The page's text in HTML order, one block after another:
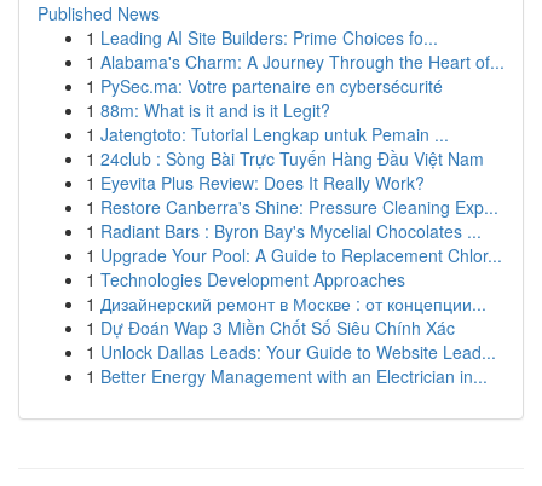
Published News
1 Leading AI Site Builders: Prime Choices fo...
1 Alabama's Charm: A Journey Through the Heart of...
1 PySec.ma: Votre partenaire en cybersécurité
1 88m: What is it and is it Legit?
1 Jatengtoto: Tutorial Lengkap untuk Pemain ...
1 24club : Sòng Bài Trực Tuyến Hàng Đầu Việt Nam
1 Eyevita Plus Review: Does It Really Work?
1 Restore Canberra's Shine: Pressure Cleaning Exp...
1 Radiant Bars : Byron Bay's Mycelial Chocolates ...
1 Upgrade Your Pool: A Guide to Replacement Chlor...
1 Technologies Development Approaches
1 Дизайнерский ремонт в Москве : от концепции...
1 Dự Đoán Wap 3 Miền Chốt Số Siêu Chính Xác
1 Unlock Dallas Leads: Your Guide to Website Lead...
1 Better Energy Management with an Electrician in...